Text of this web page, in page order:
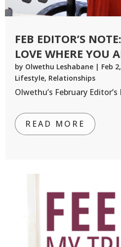
FEB EDITOR’S
LOVE WHERE YOU
by Olwethu Leshabane | Feb
Lifestyle, Relationships
Olwethu’s February
READ MORE